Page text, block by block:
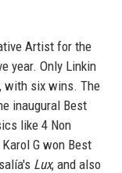
Artist for the
year. Only Linkin
with six wins. The
inaugural Best
like 4 Non
G won Best
Lux, and also